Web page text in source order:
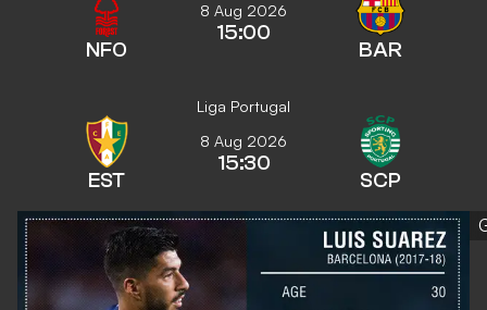
NFO
8 Aug 2026
15:00
BAR
Liga Portugal
EST
8 Aug 2026
15:30
SCP